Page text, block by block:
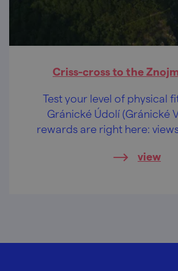
Criss-cross to the
Test your level of physical
Gránické Údolí (Gránické
rewards are right here:
view